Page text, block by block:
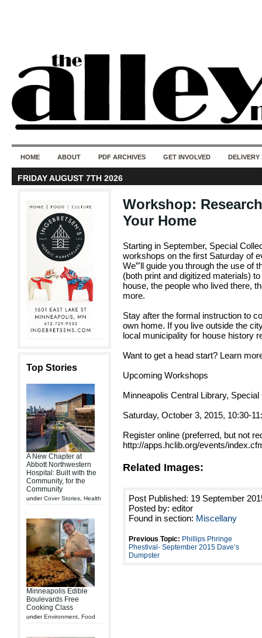
HOME ABOUT PDF ARCHIVES GET INVOLVED DELIVERY
FRIDAY AUGUST 7TH 2026
Top Stories
A New Chapter at
Abbott Northwestern
Hospital: Built with the
Community, for the
Community
underCover Stories Health
Minneapolis Edible
Boulevards Free
Cooking Class
underEnvironment Food
Workshop:
Your Home
Starting in September, Special
workshops on the first Saturday of
We”'ll guide you through the use of
(both print and digitized materials)
house, the people who lived there,
more.
Stay after the formal instruction to
own home. If you live outside the
local municipality for house history
Want to get a head start? Learn
Upcoming Workshops
Minneapolis Central Library,
Saturday, October 3, 2015, 10:30-
Register online (preferred, but not
http://apps.hclib.org/events/
Related Images:
Post Published: 19 September
Posted by: editor
Found in section: Miscellany
Previous Topic: Phillips Phringe
Phestival- September 2015 Dave’s
Dumpster